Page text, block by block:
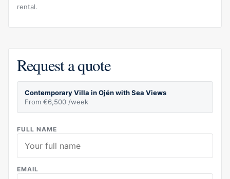
rental.
Request a quote
Contemporary Villa in Ojén with Sea Views
From €6,500 /week
FULL NAME
EMAIL